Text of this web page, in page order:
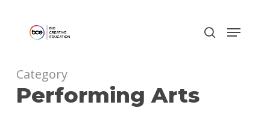
Category
Performing Arts